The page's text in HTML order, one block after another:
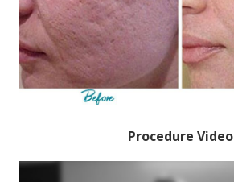
Procedure Video